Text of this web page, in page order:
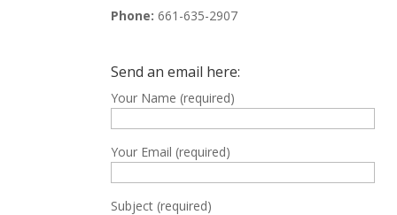
Phone: 661-635-2907
Send an email here:
Your Name (required)
Your Email (required)
Subject (required)